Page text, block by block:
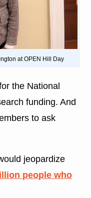
at OPEN Hill Day
the National
funding. And
to ask
jeopardize
people who